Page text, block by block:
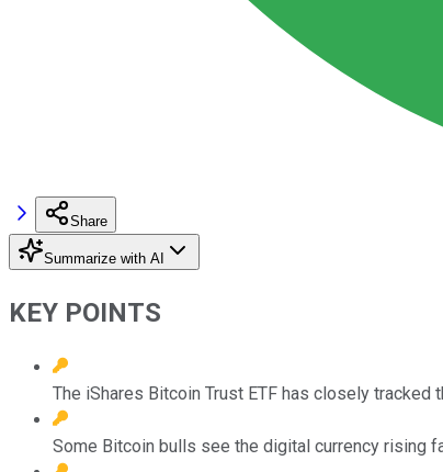
Share
Summarize with AI
KEY POINTS
The iShares Bitcoin Trust ETF has closely tracked
Some Bitcoin bulls see the digital currency rising